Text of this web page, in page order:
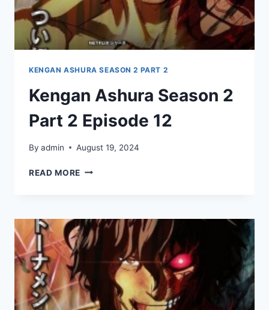
KENGAN ASHURA SEASON 2 PART 2
Kengan Ashura Season 2
Part 2 Episode 12
By admin August 19, 2024
READ MORE KENGAN
PART
2
EPISODE